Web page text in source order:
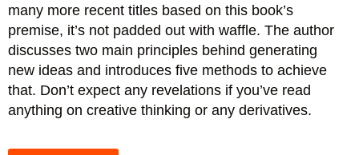
many more recent titles based on this book’s
premise, it’s not padded out with waffle. The author
discusses two main principles behind generating
new ideas and introduces five methods to achieve
that. Don’t expect any revelations if you’ve read
anything on creative thinking or any derivatives.